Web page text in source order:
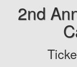
2nd